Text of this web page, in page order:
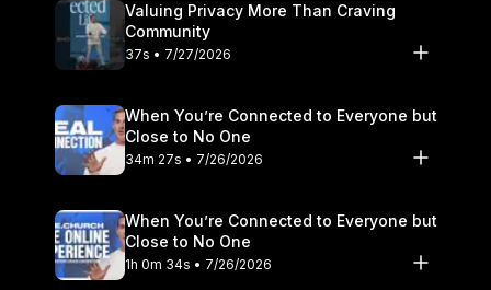
Valuing Privacy More Than Craving
Community
37s • 7/27/2026
When You’re Connected to Everyone but
Close to No One
34m 27s • 7/26/2026
When You’re Connected to Everyone but
Close to No One
1h 0m 34s • 7/26/2026